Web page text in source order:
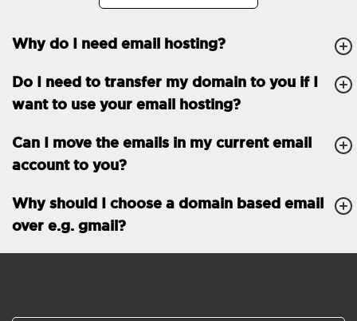
Two factor Authentication -
GENERAL FEATURES Daily backup
Free email & phone
support
30-day money back
guarantee
99.9 % Up time
Why do I need email hosting?
Do I need to transfer my domain to you if I
want to use your email hosting?
Can I move the emails in my current email
account to you?
Why should I choose a domain based email
over e.g. gmail?